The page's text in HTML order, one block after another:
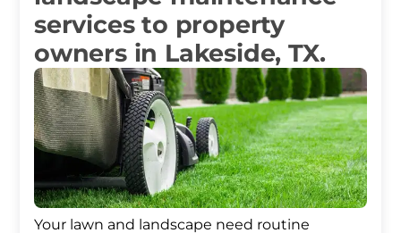
services to property
owners in Lakeside, TX.
Your lawn and landscape need routine